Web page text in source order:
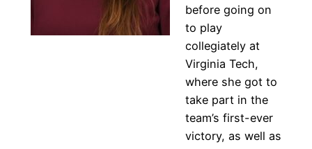
before going on
to play
collegiately at
Virginia Tech,
where she got to
take part in the
team’s first-ever
victory, as well as